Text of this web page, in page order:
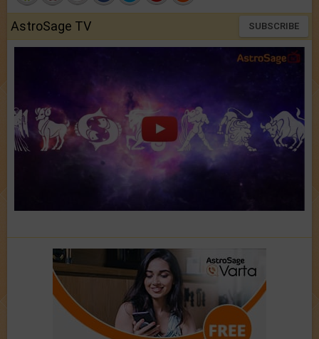
AstroSage TV SUBSCRIBE